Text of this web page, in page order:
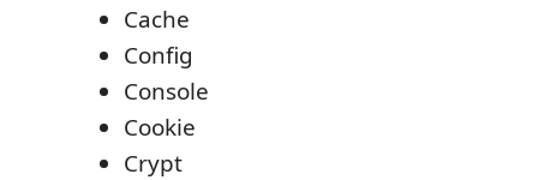
Cache
Config
Console
Cookie
Crypt